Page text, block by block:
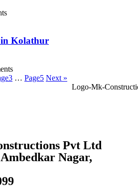
Kolathur
3 … Page5 Next »
Pvt Ltd
Nagar,